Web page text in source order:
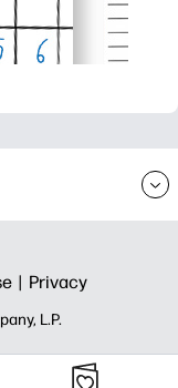
| Privacy
L.P.